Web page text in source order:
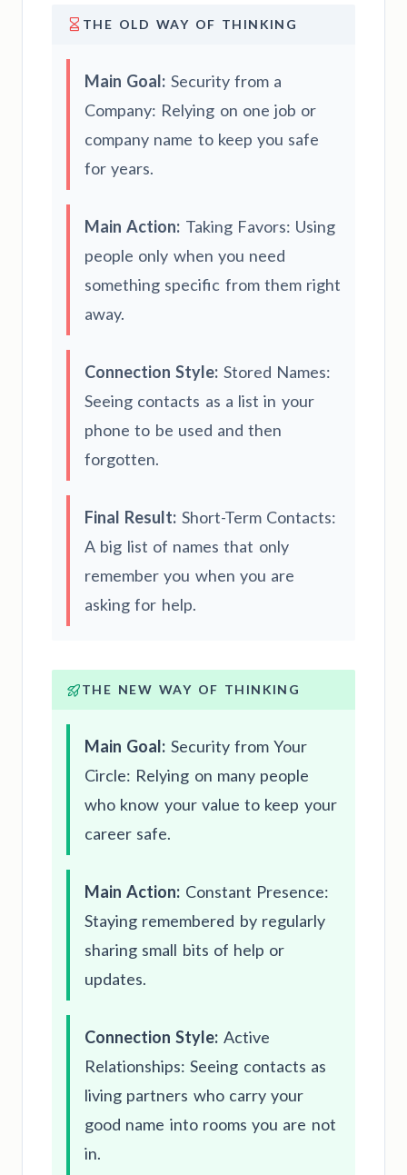
THE OLD WAY OF THINKING
Main Goal: Security from a
Company: Relying on one job or
company name to keep you safe
for years.
Main Action: Taking Favors: Using
people only when you need
something specific from them right
away.
Connection Style: Stored Names:
Seeing contacts as a list in your
phone to be used and then
forgotten.
Final Result: Short-Term Contacts:
A big list of names that only
remember you when you are
asking for help.
THE NEW WAY OF THINKING
Main Goal: Security from Your
Circle: Relying on many people
who know your value to keep your
career safe.
Main Action: Constant Presence:
Staying remembered by regularly
sharing small bits of help or
updates.
Connection Style: Active
Relationships: Seeing contacts as
living partners who carry your
good name into rooms you are not
in.